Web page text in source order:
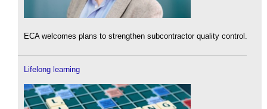
ECA welcomes plans to strengthen subcontractor quality control.
Lifelong learning